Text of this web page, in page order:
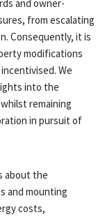
and owner-
from escalating
Consequently, it is
modifications
We
into the
remaining
in pursuit of
about the
and mounting
costs,